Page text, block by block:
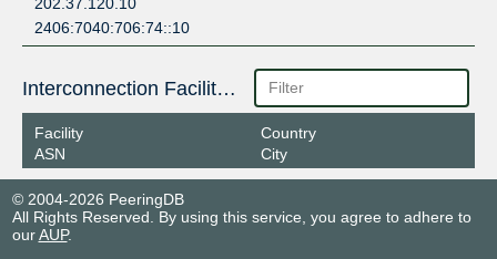
2406:7040:706:74::10
Interconnection Facilities
Facility
ASN
Country
City
© 2004-2026 PeeringDB
All Rights Reserved. By using this service, you agree to adhere to
ourAUP.